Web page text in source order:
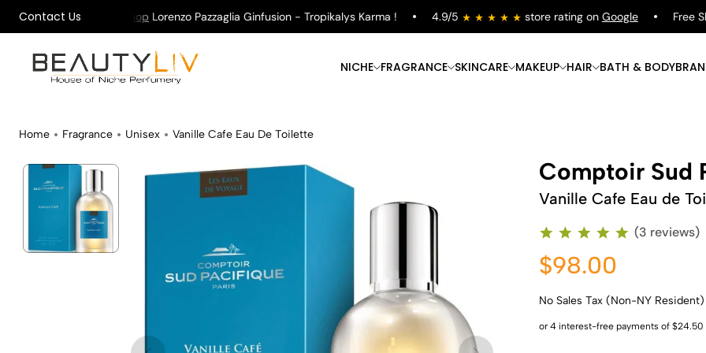
Contact Us
All Orders ! Lorenzo Pazzaglia Ginfusion - Tropikalys Karma ! 4.9/5 store rating on Google Free
NICHE FRAGRANCE
Shop Now
SKINCARE
Shop Now
MAKEUP
Shop Now
HAIR
Shop Now
BATH & BODY
Home Fragrance Unisex Vanille Cafe Eau De Toilette
Comptoir Sud
Vanille Cafe Eau de
(3 reviews)
$98.00
No Sales Tax (Non-NY Resident)